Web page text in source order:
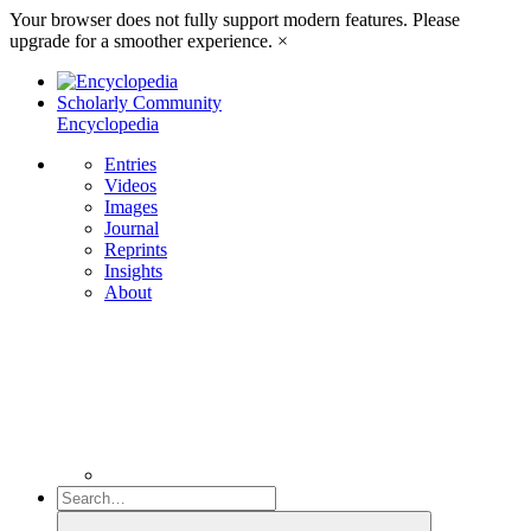
Your browser does not fully support modern features. Please
upgrade for a smoother experience. ×
Scholarly Community
Encyclopedia
Entries
Videos
Images
Journal
Reprints
Insights
About